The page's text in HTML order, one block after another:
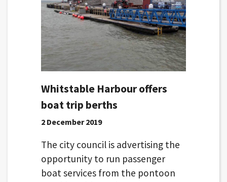
Whitstable Harbour offers
boat trip berths
2 December 2019
The city council is advertising the
opportunity to run passenger
boat services from the pontoon